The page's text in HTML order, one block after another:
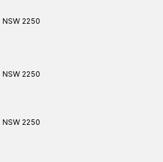
NSW 2250
NSW 2250
NSW 2250